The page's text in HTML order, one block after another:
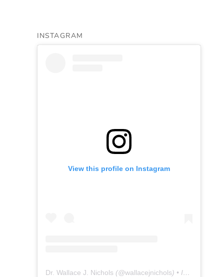
INSTAGRAM
View this profile on Instagram
Dr. Wallace J. Nichols (@wallacejnichols) • Instagram photos and videos